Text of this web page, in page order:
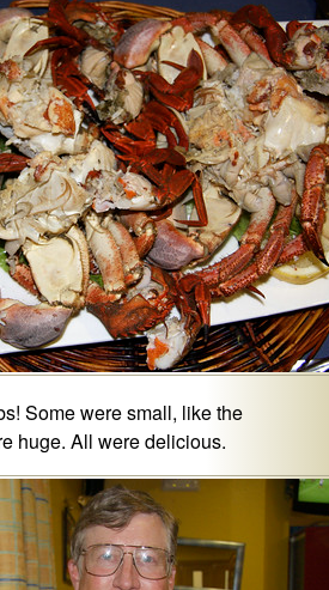
Some were small, like the
huge. All were delicious.